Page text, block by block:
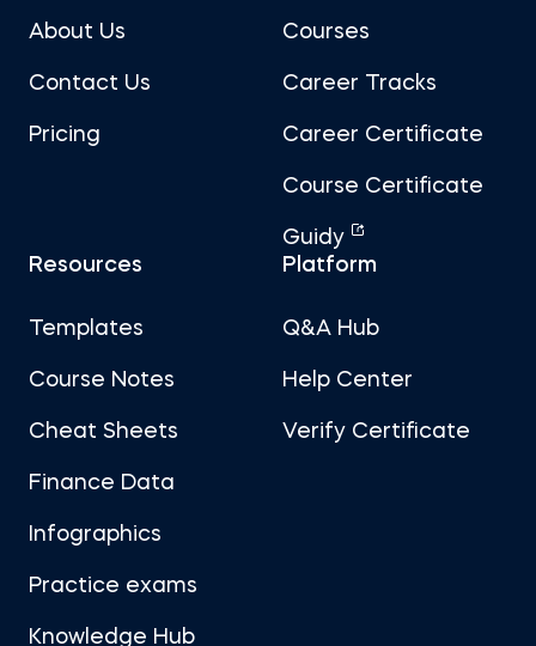
About Us
Contact Us
Pricing
Courses
Career Tracks
Career Certificate
Course Certificate
Guidy
Resources
Templates
Course Notes
Cheat Sheets
Finance Data
Infographics
Practice exams
Knowledge Hub
Platform
Q&A Hub
Help Center
Verify Certificate